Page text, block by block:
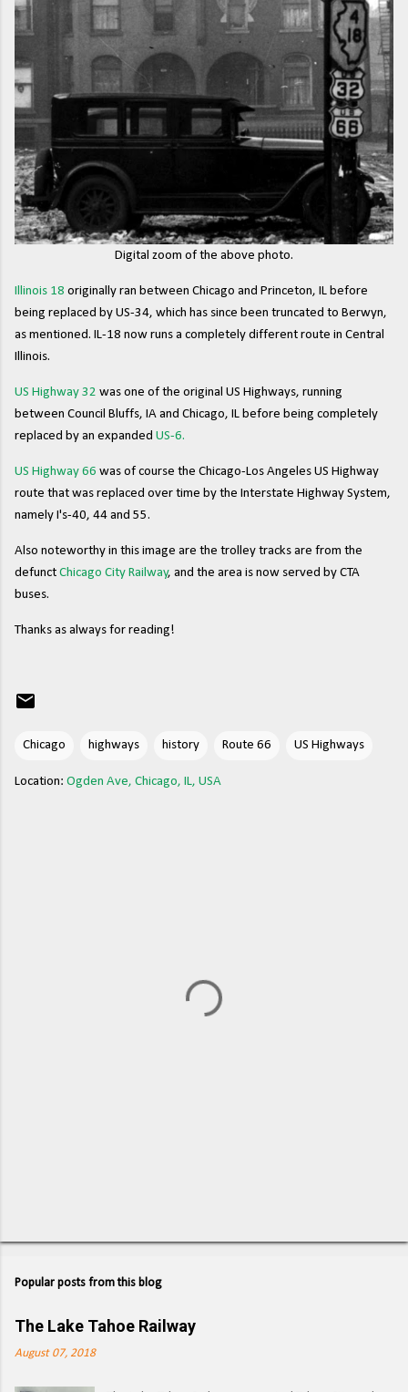
Digital zoom of the above photo.
Illinois 18 originally ran between Chicago and Princeton, IL before
being replaced by US-34, which has since been truncated to Berwyn,
as mentioned. IL-18 now runs a completely different route in Central
Illinois.
US Highway 32 was one of the original US Highways, running
between Council Bluffs, IA and Chicago, IL before being completely
replaced by an expanded US-6.
US Highway 66 was of course the Chicago-Los Angeles US Highway
route that was replaced over time by the Interstate Highway System,
namely I's-40, 44 and 55.
Also noteworthy in this image are the trolley tracks are from the
defunct Chicago City Railway, and the area is now served by CTA
buses.
Thanks as always for reading!
Chicago highways history Route 66 US Highways
Location: Ogden Ave, Chicago, IL, USA
Popular posts from this blog
The Lake Tahoe Railway
August 07, 2018